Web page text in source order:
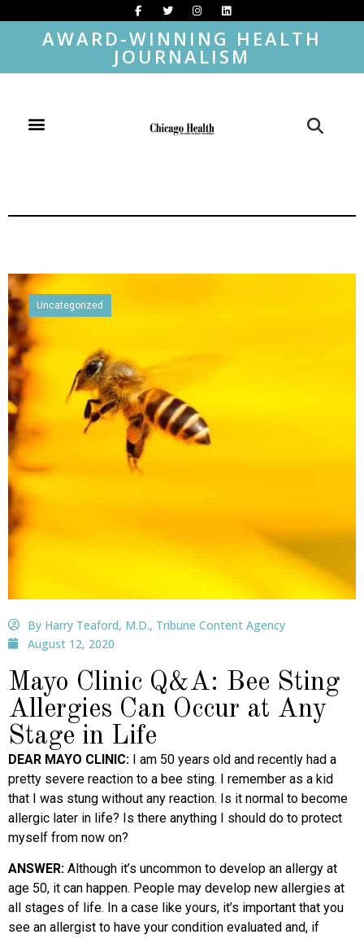
AWARD-WINNING HEALTH
JOURNALISM
Uncategorized
By Harry Teaford, M.D., Tribune Content Agency
August 12, 2020
Mayo Clinic Q&A: Bee Sting
Allergies Can Occur at Any
Stage in Life
DEAR MAYO CLINIC: I am 50 years old and recently had a
pretty severe reaction to a bee sting. I remember as a kid
that I was stung without any reaction. Is it normal to become
allergic later in life? Is there anything I should do to protect
myself from now on?
ANSWER: Although it’s uncommon to develop an allergy at
age 50, it can happen. People may develop new allergies at
all stages of life. In a case like yours, it’s important that you
see an allergist to have your condition evaluated and, if